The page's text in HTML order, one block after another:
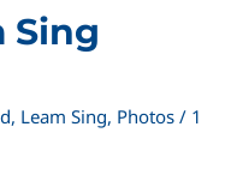
Sing
, Leam Sing, Photos / 1